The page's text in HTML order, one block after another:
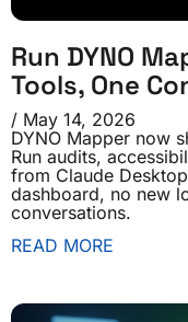
Run DYNO
Tools, One
May 14, 2026
DYNO Mapper now
Run audits,
from Claude
dashboard, no new
conversations.
READ MORE